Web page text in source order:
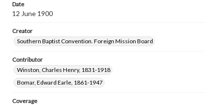
Date
12 June 1900
Creator
Southern Baptist Convention. Foreign Mission Board
Contributor
Winston, Charles Henry, 1831-1918
Bomar, Edward Earle, 1861-1947
Coverage